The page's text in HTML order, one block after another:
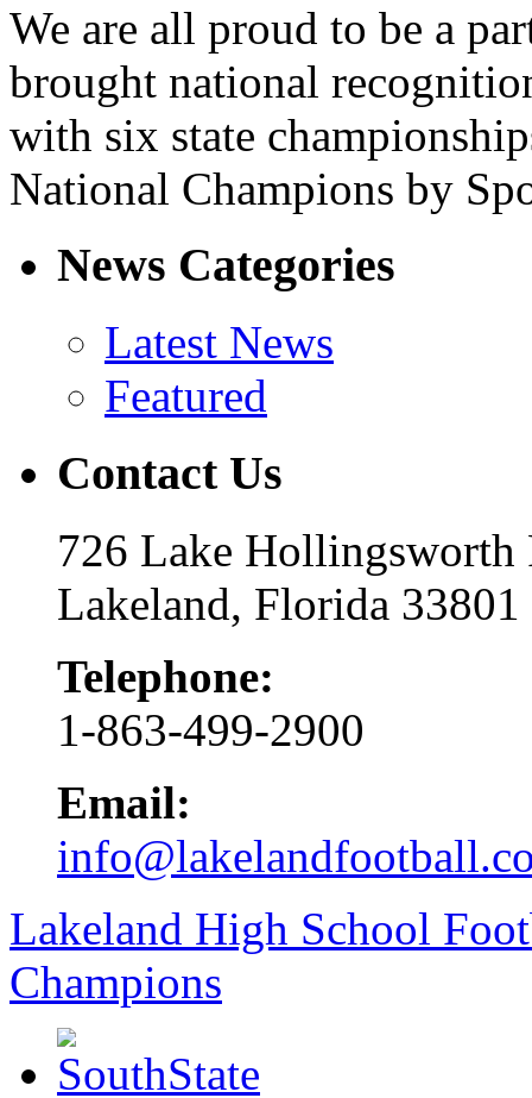
We are all proud to be a
brought national
with six state
National Champions by
News Categories
Latest News
Featured
Contact Us
726 Lake Hollingsworth
Lakeland, Florida 33801
Telephone:
1-863-499-2900
Email:
Lakeland High School
Champions